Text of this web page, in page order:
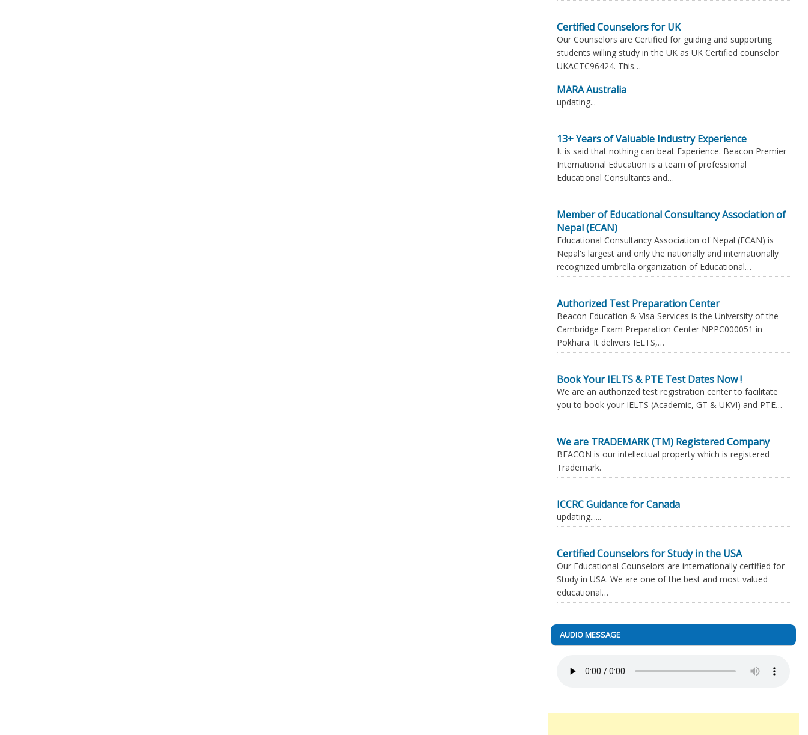
Certified Counselors for UK
Our Counselors are Certified for guiding and supporting
students willing study in the UK as UK Certified counselor
UKACTC96424. This…
MARA Australia
updating...
13+ Years of Valuable Industry Experience
It is said that nothing can beat Experience. Beacon Premier
International Education is a team of professional
Educational Consultants and…
Member of Educational Consultancy Association of
Nepal (ECAN)
Educational Consultancy Association of Nepal (ECAN) is
Nepal's largest and only the nationally and internationally
recognized umbrella organization of Educational…
Authorized Test Preparation Center
Beacon Education & Visa Services is the University of the
Cambridge Exam Preparation Center NPPC000051 in
Pokhara. It delivers IELTS,…
Book Your IELTS & PTE Test Dates Now !
We are an authorized test registration center to facilitate
you to book your IELTS (Academic, GT & UKVI) and PTE…
We are TRADEMARK (TM) Registered Company
BEACON is our intellectual property which is registered
Trademark.
ICCRC Guidance for Canada
updating......
Certified Counselors for Study in the USA
Our Educational Counselors are internationally certified for
Study in USA. We are one of the best and most valued
educational…
AUDIO MESSAGE